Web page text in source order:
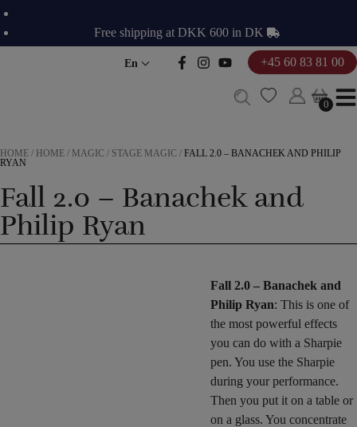
content
Free shipping at DKK 600 in DK
En +45 60 83 81 00
0
0
HOME / HOME / MAGIC / STAGE MAGIC / FALL 2.0 – BANACHEK AND PHILIP
RYAN
Fall 2.0 – Banachek and
Philip Ryan
Fall 2.0 – Banachek and
Philip Ryan: This is one of
the most powerful effects
you can do with a Sharpie
pen. You use the Sharpie
during your performance.
Then you put it on a table or
on a glass. You concentrate